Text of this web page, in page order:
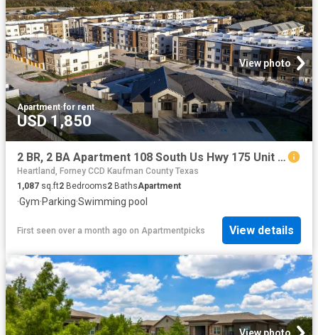
View photo
Apartment·for rent
USD 1,850
2 BR, 2 BA Apartment 108 South Us Hwy 175 Unit 3309, Seagoville, TX 75159
Heartland, Forney CCD Kaufman County Texas
1,087 sq.ft2 Bedrooms2 BathsApartment
·Gym·Parking·Swimming pool
First seen over a month ago on Apartmentpicks View details
View photo